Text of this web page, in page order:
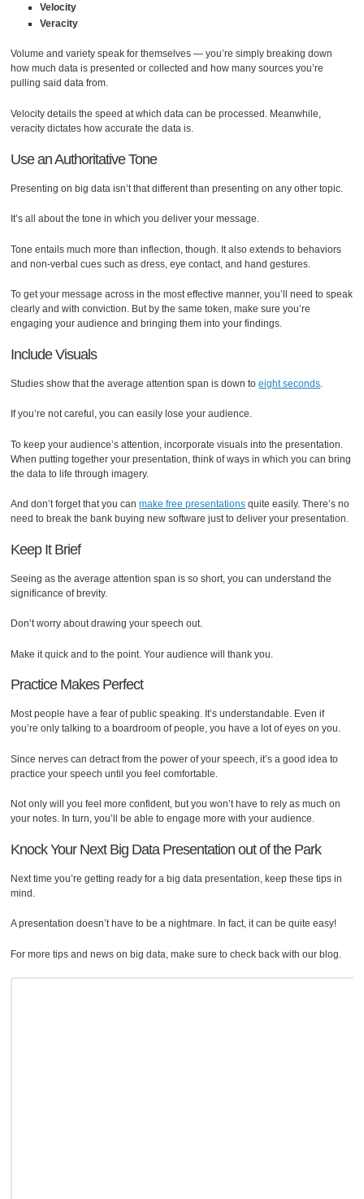
Velocity
Veracity
Volume and variety speak for themselves — you’re simply breaking down
how much data is presented or collected and how many sources you’re
pulling said data from.
Velocity details the speed at which data can be processed. Meanwhile,
veracity dictates how accurate the data is.
Use an Authoritative Tone
Presenting on big data isn’t that different than presenting on any other topic.
It’s all about the tone in which you deliver your message.
Tone entails much more than inflection, though. It also extends to behaviors
and non-verbal cues such as dress, eye contact, and hand gestures.
To get your message across in the most effective manner, you’ll need to speak
clearly and with conviction. But by the same token, make sure you’re
engaging your audience and bringing them into your findings.
Include Visuals
Studies show that the average attention span is down toeight seconds
If you’re not careful, you can easily lose your audience.
To keep your audience’s attention, incorporate visuals into the presentation.
When putting together your presentation, think of ways in which you can bring
the data to life through imagery.
And don’t forget that you canmake free presentations quite easily. There’s no
need to break the bank buying new software just to deliver your presentation.
Keep It Brief
Seeing as the average attention span is so short, you can understand the
significance of brevity.
Don’t worry about drawing your speech out.
Make it quick and to the point. Your audience will thank you.
Practice Makes Perfect
Most people have a fear of public speaking. It’s understandable. Even if
you’re only talking to a boardroom of people, you have a lot of eyes on you.
Since nerves can detract from the power of your speech, it’s a good idea to
practice your speech until you feel comfortable.
Not only will you feel more confident, but you won’t have to rely as much on
your notes. In turn, you’ll be able to engage more with your audience.
Knock Your Next Big Data Presentation out of the Park
Next time you’re getting ready for a big data presentation, keep these tips in
mind.
A presentation doesn’t have to be a nightmare. In fact, it can be quite easy!
For more tips and news on big data, make sure to check back with our blog.